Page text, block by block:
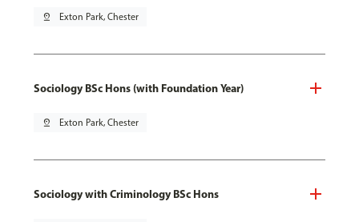
pin_drop Exton Park, Chester
Sociology BSc Hons (with Foundation Year)
pin_drop Exton Park, Chester
Sociology with Criminology BSc Hons